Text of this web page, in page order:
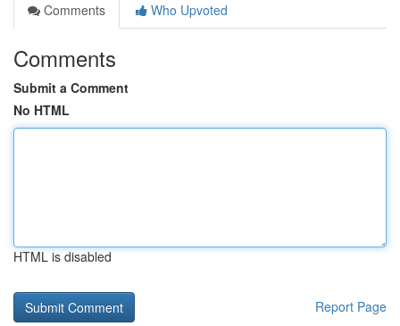
Comments
Who Upvoted
Comments
Submit a Comment
No HTML
HTML is disabled
Report Page